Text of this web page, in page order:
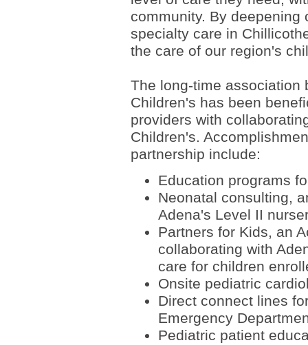
community. By
specialty care in
the care of our region's
The long-time association
Children's has been
providers with
Children's.
partnership include:
Education programs
Neonatal consulting,
Adena's Level II
Partners for Kids, an
collaborating with
care for children
Onsite pediatric
Direct connect lines
Emergency
Pediatric patient